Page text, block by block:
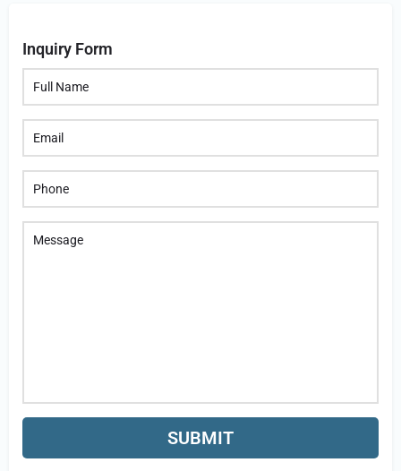
Inquiry Form